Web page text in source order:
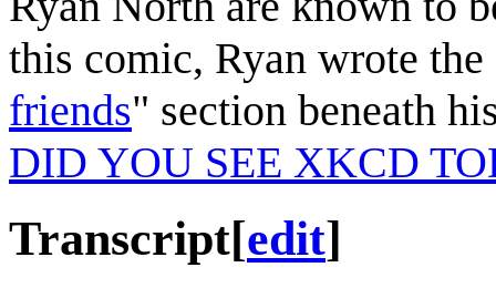
this comic, Ryan wrote
friends" section beneath
DID YOU SEE XKCD
Transcript[edit]